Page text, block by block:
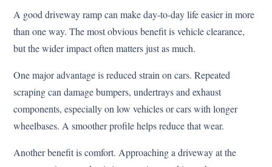
A good driveway ramp can make day-to-day life easier in more
than one way. The most obvious benefit is vehicle clearance,
but the wider impact often matters just as much.
One major advantage is reduced strain on cars. Repeated
scraping can damage bumpers, undertrays and exhaust
components, especially on low vehicles or cars with longer
wheelbases. A smoother profile helps reduce that wear.
Another benefit is comfort. Approaching a driveway at the